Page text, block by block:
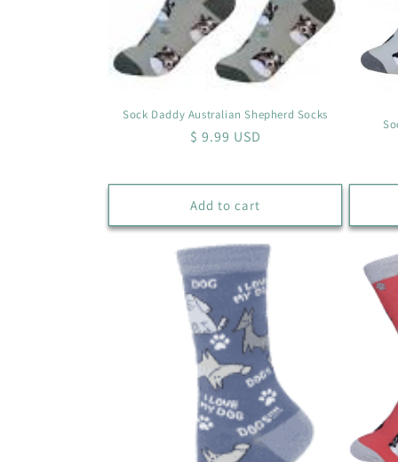
i
o
Sock Daddy Australian Shepherd Socks
Regular
$ 9.99 USD
Add to cart